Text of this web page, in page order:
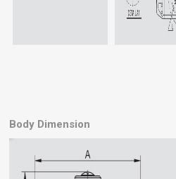
Body Dimension